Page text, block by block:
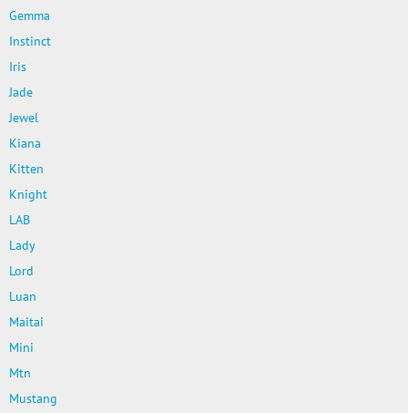
Gemma
Instinct
Iris
Jade
Jewel
Kiana
Kitten
Knight
LAB
Lady
Lord
Luan
Maitai
Mini
Mtn
Mustang